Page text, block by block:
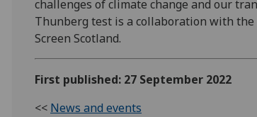
challenges of climate change and our
Thunberg test is a collaboration with the
Screen Scotland.
First published: 27 September 2022
<< News and events